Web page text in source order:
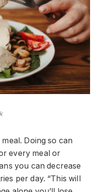
Doing so can
every meal or
you can decrease
per day. “This will